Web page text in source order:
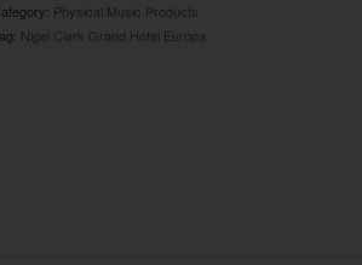
Physical Music Products
Nigel Clark Grand Hotel Europa